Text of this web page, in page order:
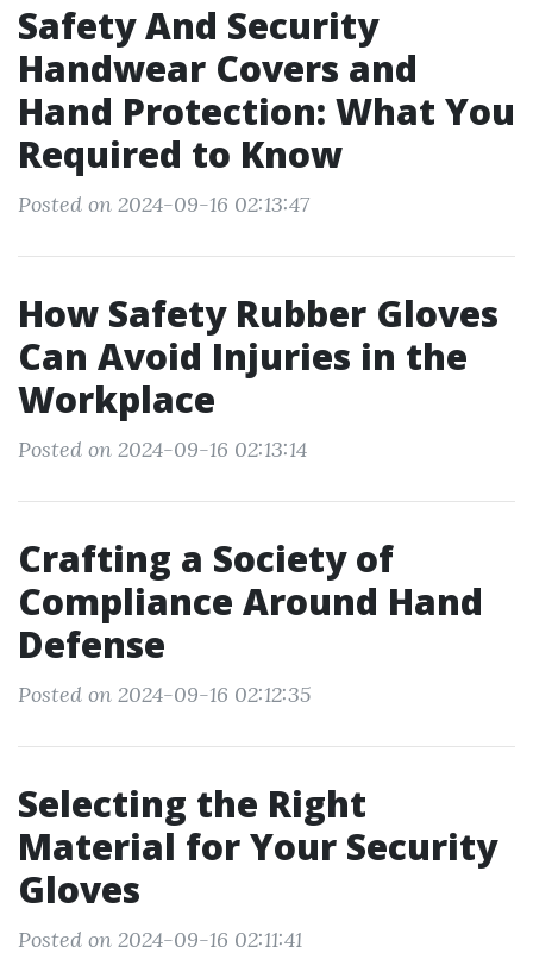
Safety And Security
Handwear Covers and
Hand Protection: What You
Required to Know
Posted on 2024-09-16 02:13:47
How Safety Rubber Gloves
Can Avoid Injuries in the
Workplace
Posted on 2024-09-16 02:13:14
Crafting a Society of
Compliance Around Hand
Defense
Posted on 2024-09-16 02:12:35
Selecting the Right
Material for Your Security
Gloves
Posted on 2024-09-16 02:11:41